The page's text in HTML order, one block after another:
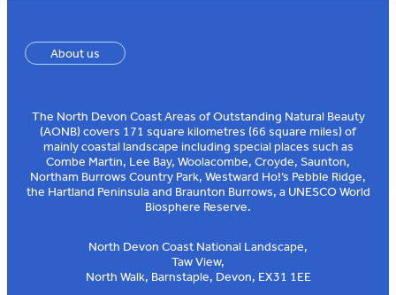
About us
The North Devon Coast Areas of Outstanding Natural Beauty
(AONB) covers 171 square kilometres (66 square miles) of
mainly coastal landscape including special places such as
Combe Martin, Lee Bay, Woolacombe, Croyde, Saunton,
Northam Burrows Country Park, Westward Ho!’s Pebble Ridge,
the Hartland Peninsula and Braunton Burrows, a UNESCO World
Biosphere Reserve.
North Devon Coast National Landscape,
Taw View,
North Walk, Barnstaple, Devon, EX31 1EE